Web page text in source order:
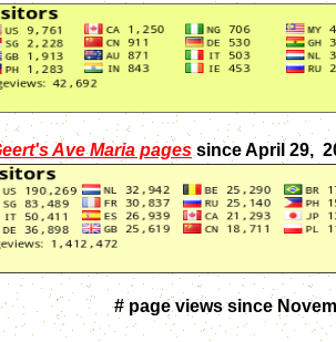
Ave Maria pages since April 29,
# page views since